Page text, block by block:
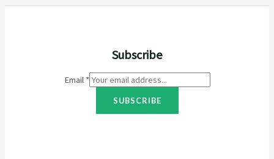
Subscribe
Email *
SUBSCRIBE